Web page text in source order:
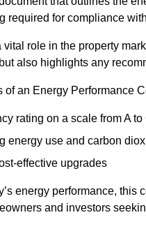
required for compliance
role in the property
also highlights any
of an Energy Performance
rating on a scale from A to
energy use and carbon
effective upgrades
energy performance,
and investors